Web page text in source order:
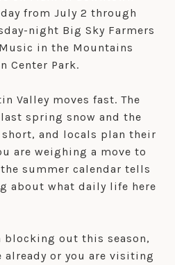
from July 2 through
night Big Sky Farmers
in the Mountains
Center Park.
Valley moves fast. The
spring snow and the
and locals plan their
are weighing a move to
summer calendar tells
about what daily life here
blocking out this season,
already or you are visiting